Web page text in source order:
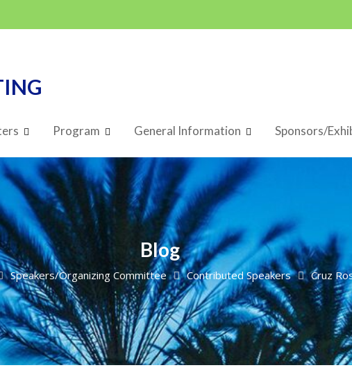
Program General Information Sponsors/
Blog
Speakers/Organizing Committee Contributed Speakers Cruz